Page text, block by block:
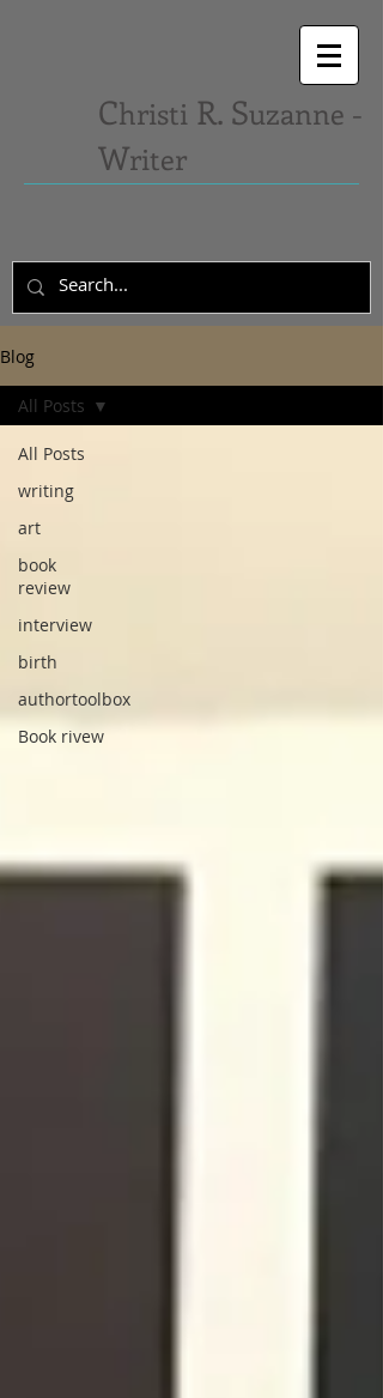
Christi R. Suzanne -
Writer
Blog
All Posts
writing
art
book
review
interview
birth
authortoolbox
Book rivew
All Posts